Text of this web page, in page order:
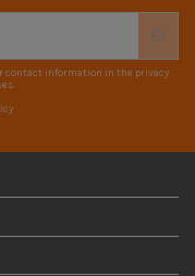
contact information in the privacy